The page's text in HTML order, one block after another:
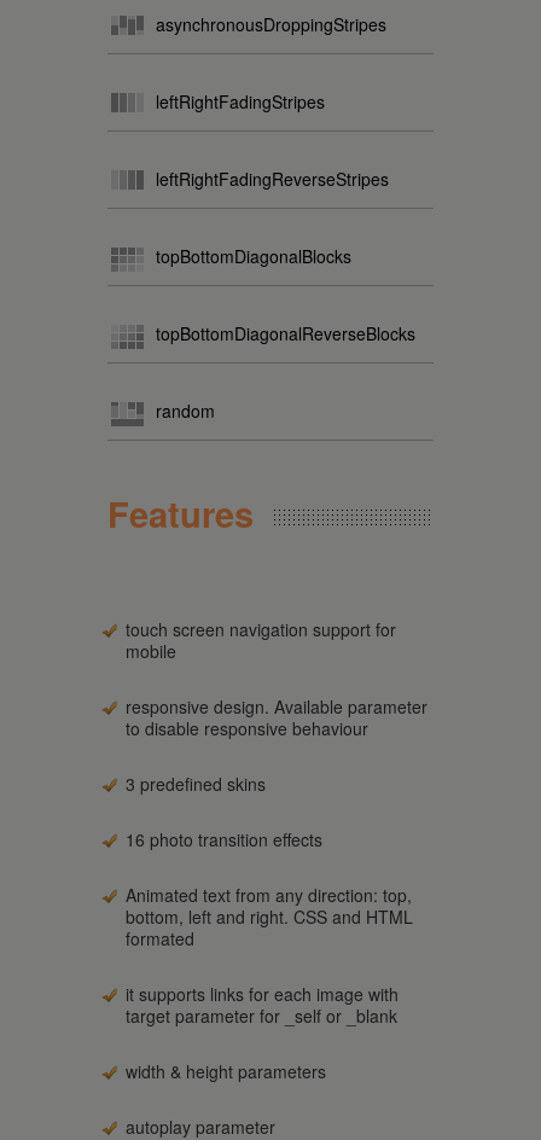
asynchronousDroppingStripes
leftRightFadingStripes
leftRightFadingReverseStripes
topBottomDiagonalBlocks
topBottomDiagonalReverseBlocks
random
Features
touch screen navigation support for
mobile
responsive design. Available parameter
to disable responsive behaviour
3 predefined skins
16 photo transition effects
Animated text from any direction: top,
bottom, left and right. CSS and HTML
formated
it supports links for each image with
target parameter for _self or _blank
width & height parameters
autoplay parameter